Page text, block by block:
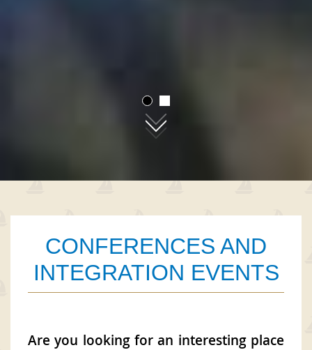
CONFERENCES AND
INTEGRATION EVENTS
Are you looking for an interesting place
0102